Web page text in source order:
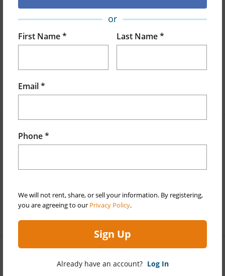
or
First Name * Last Name *
Email *
Phone *
We will not rent, share, or sell your information. By registering,
you are agreeing to our Privacy Policy.
Sign Up
Already have an account? Log In
Land Area Sq.Ft 16,876
Lot Number 47-A
Roads Paved
+1 More (Log in to View)
Finances
and more.
Taxes $2,147
Interior Features